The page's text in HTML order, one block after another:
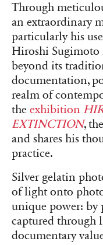
Through
an extraordinary
particularly his
Hiroshi Sugimoto
beyond its
documentation,
realm of
the exhibition
EXTINCTION,
and shares his
practice.
Silver gelatin
of light onto
unique power: by
captured through
documentary